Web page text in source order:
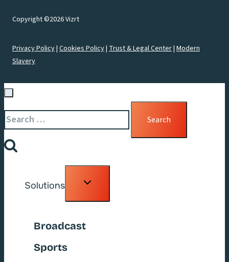
Copyright ©2026 Vizrt
Privacy Policy| Cookies Policy| Trust & Legal Center| Modern
Slavery
Search
for:
Solutions
Toggle
Broadcast
Sports